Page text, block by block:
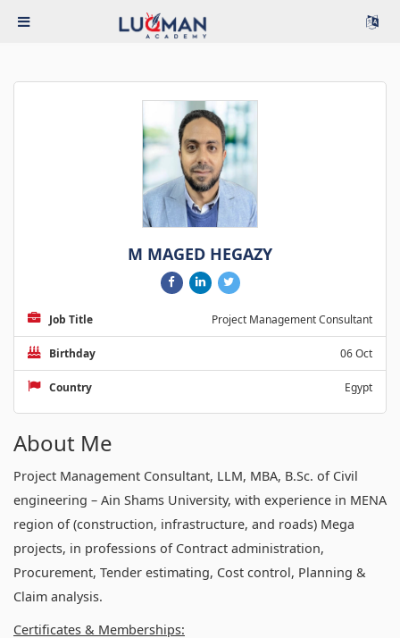
M MAGED HEGAZY
Job Title Project Management Consultant
Birthday 06 Oct
Country Egypt
About Me
Project Management Consultant, LLM, MBA, B.Sc. of Civil
engineering – Ain Shams University, with experience in MENA
region of (construction, infrastructure, and roads) Mega
projects, in professions of Contract administration,
Procurement, Tender estimating, Cost control, Planning &
Claim analysis.
Certificates & Memberships: